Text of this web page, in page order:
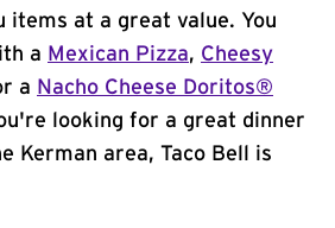
items at a great value. You
a Mexican Pizza, Cheesy
a Nacho Cheese Doritos®
looking for a great dinner
Kerman area, Taco Bell is